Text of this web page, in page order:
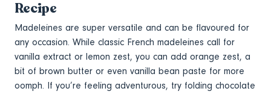
Recipe
Madeleines are super versatile and can be flavoured for
any occasion. While classic French madeleines call for
vanilla extract or lemon zest, you can add orange zest, a
bit of brown butter or even vanilla bean paste for more
oomph. If you’re feeling adventurous, try folding chocolate